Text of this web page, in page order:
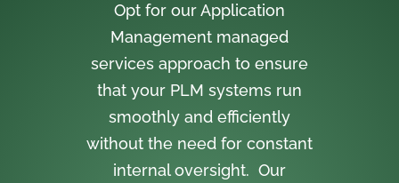
Opt for our Application
Management managed
services approach to ensure
that your PLM systems run
smoothly and efficiently
without the need for constant
internal oversight. Our